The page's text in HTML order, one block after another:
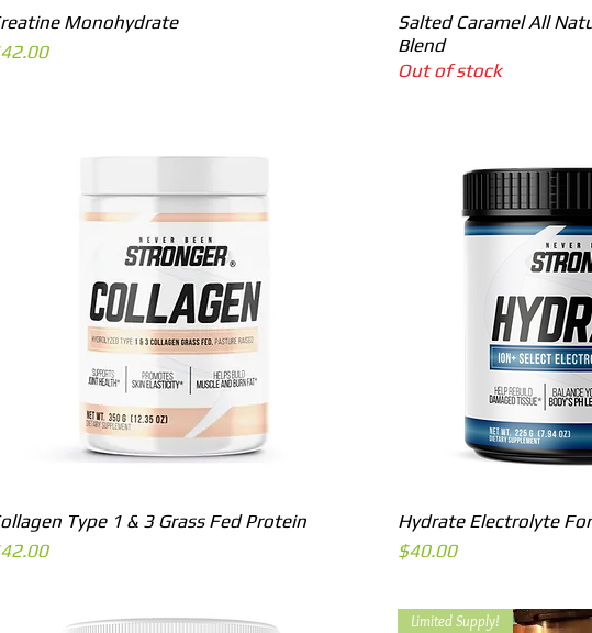
Quick View
Monohydrate
Quick
Salted Caramel All
Blend
Out of stock
Quick View
Type 1 & 3 Grass Fed Protein
Quick
Hydrate Electrolyte
Price
$40.00
Limited Supply!